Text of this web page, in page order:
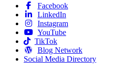
Facebook
LinkedIn
Instagram
YouTube
TikTok
Blog Network
Social Media Directory